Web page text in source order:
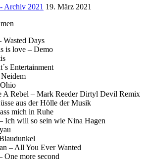
Archiv 2021 19. März 2021
Wasted Days
is love – Demo
Entertainment
A Rebel – Mark Reeder Dirtyl Devil Remix
aus der Hölle der Musik
mich in Ruhe
Ich will so sein wie Nina Hagen
– All You Ever Wanted
One more second